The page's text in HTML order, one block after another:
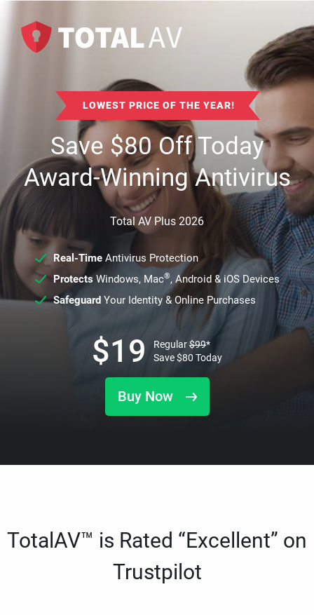
LOWEST PRICE OF THE YEAR!
Save$80Off Today
Award-Winning Antivirus
Total AV Plus 2026
Real-TimeAntivirus Protection
ProtectsWindows, Mac®, Android & iOS Devices
SafeguardYour Identity & Online Purchases
Buy Now
$19 Regular$99*
Save$80 Today
TotalAV™ is Rated “Excellent” on
Trustpilot